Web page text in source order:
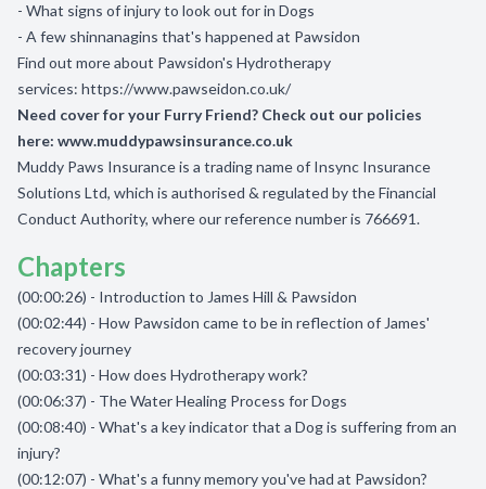
- What signs of injury to look out for in Dogs
- A few shinnanagins that's happened at Pawsidon
Find out more about Pawsidon's Hydrotherapy
services: https://www.pawseidon.co.uk/
Need cover for your Furry Friend? Check out our policies
here: www.muddypawsinsurance.co.uk
Muddy Paws Insurance is a trading name of Insync Insurance
Solutions Ltd, which is authorised & regulated by the Financial
Conduct Authority, where our reference number is 766691.
Chapters
(00:00:26) - Introduction to James Hill & Pawsidon
(00:02:44) - How Pawsidon came to be in reflection of James'
recovery journey
(00:03:31) - How does Hydrotherapy work?
(00:06:37) - The Water Healing Process for Dogs
(00:08:40) - What's a key indicator that a Dog is suffering from an
injury?
(00:12:07) - What's a funny memory you've had at Pawsidon?